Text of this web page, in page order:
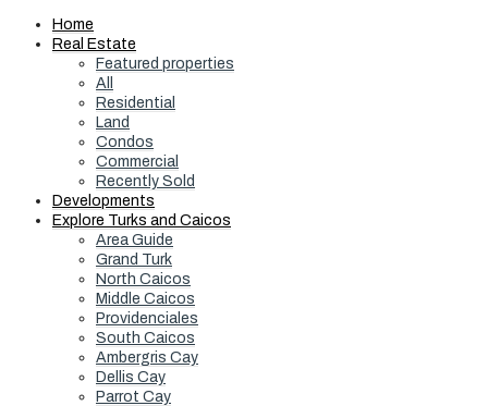
Home
Real Estate
Featured properties
All
Residential
Land
Condos
Commercial
Recently Sold
Developments
Explore Turks and Caicos
Area Guide
Grand Turk
North Caicos
Middle Caicos
Providenciales
South Caicos
Ambergris Cay
Dellis Cay
Parrot Cay